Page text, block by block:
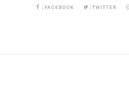
FACEBOOK TWITTER